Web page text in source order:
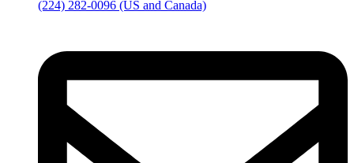
(224) 282-0096 (US and Canada)